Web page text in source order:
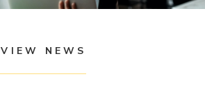
VIEW NEWS